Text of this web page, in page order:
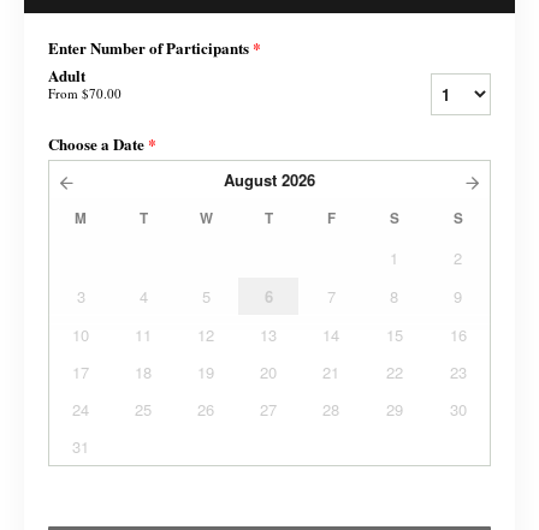
Enter Number of Participants *
Adult
From $70.00
Choose a Date *
August 2026
M T W T F S S
1
2
3
4 5 6 7 8
9
10
11 12 13 14 15
16
17
18 19 20 21 22
23
24
25 26 27 28 29
30
31